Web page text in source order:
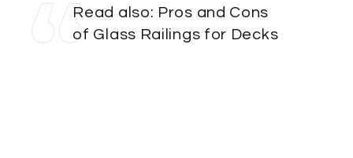
Read also: Pros and Cons
of Glass Railings for Decks